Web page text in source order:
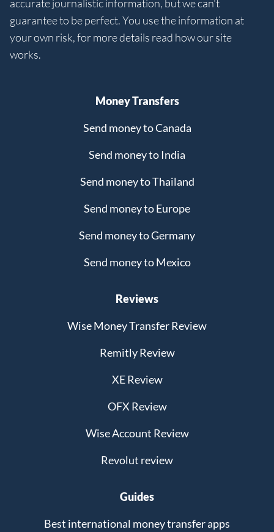
accurate journalistic information, but we can't
guarantee to be perfect. You use the information at
your own risk, for more details read how our site
works.
Money Transfers
Send money to Canada
Send money to India
Send money to Thailand
Send money to Europe
Send money to Germany
Send money to Mexico
Reviews
Wise Money Transfer Review
Remitly Review
XE Review
OFX Review
Wise Account Review
Revolut review
Guides
Best international money transfer apps